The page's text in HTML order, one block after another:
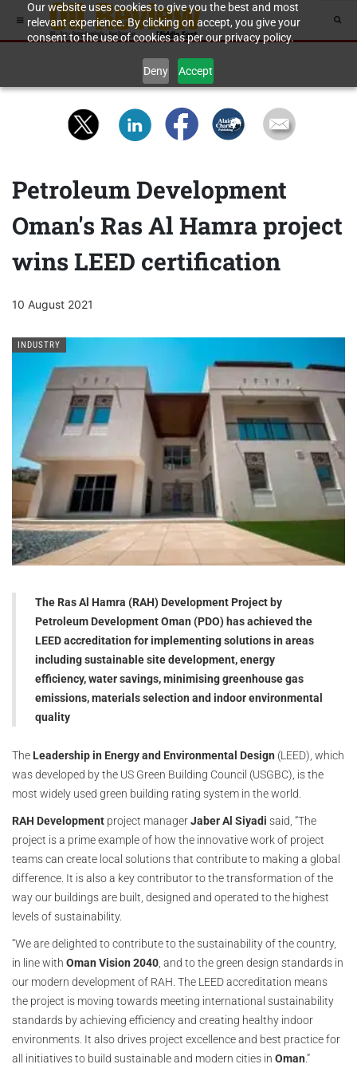
Our website uses cookies to give you the best and most
relevant experience. By clicking on accept, you give your
consent to the use of cookies as per our privacy policy.
Deny Accept
Petroleum Development
Oman's Ras Al Hamra project
wins LEED certification
10 August 2021
INDUSTRY
The Ras Al Hamra (RAH) Development Project by
Petroleum Development Oman (PDO) has achieved the
LEED accreditation for implementing solutions in areas
including sustainable site development, energy
efficiency, water savings, minimising greenhouse gas
emissions, materials selection and indoor environmental
quality
The Leadership in Energy and Environmental Design (LEED), which
was developed by the US Green Building Council (USGBC), is the
most widely used green building rating system in the world.
RAH Development project managerJaber Al Siyadi said, “The
project is a prime example of how the innovative work of project
teams can create local solutions that contribute to making a global
difference. It is also a key contributor to the transformation of the
way our buildings are built, designed and operated to the highest
levels of sustainability.
“We are delighted to contribute to the sustainability of the country,
in line with Oman Vision 2040, and to the green design standards in
our modern development of RAH. The LEED accreditation means
the project is moving towards meeting international sustainability
standards by achieving efficiency and creating healthy indoor
environments. It also drives project excellence and best practice for
all initiatives to build sustainable and modern cities in Oman.”